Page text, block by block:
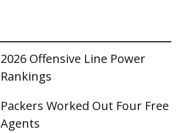
2026 Offensive Line Power
Rankings
Packers Worked Out Four Free
Agents